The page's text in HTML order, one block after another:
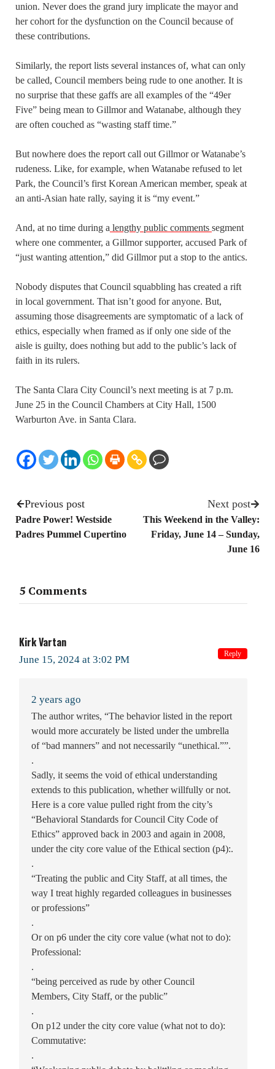
union. Never does the grand jury implicate the mayor and
her cohort for the dysfunction on the Council because of
these contributions.
Similarly, the report lists several instances of, what can only
be called, Council members being rude to one another. It is
no surprise that these gaffs are all examples of the “49er
Five” being mean to Gillmor and Watanabe, although they
are often couched as “wasting staff time.”
But nowhere does the report call out Gillmor or Watanabe’s
rudeness. Like, for example, when Watanabe refused to let
Park, the Council’s first Korean American member, speak at
an anti-Asian hate rally, saying it is “my event.”
And, at no time during a lengthy public comments segment
where one commenter, a Gillmor supporter, accused Park of
“just wanting attention,” did Gillmor put a stop to the antics.
Nobody disputes that Council squabbling has created a rift
in local government. That isn’t good for anyone. But,
assuming those disagreements are symptomatic of a lack of
ethics, especially when framed as if only one side of the
aisle is guilty, does nothing but add to the public’s lack of
faith in its rulers.
The Santa Clara City Council’s next meeting is at 7 p.m.
June 25 in the Council Chambers at City Hall, 1500
Warburton Ave. in Santa Clara.
Previous post
Padre Power! Westside
Padres Pummel Cupertino
Next post
This Weekend in the Valley:
Friday, June 14 – Sunday,
June 16
5 Comments
Kirk Vartan
June 15, 2024 at 3:02 PM
2 years ago
The author writes, “The behavior listed in the report
would more accurately be listed under the umbrella
of “bad manners” and not necessarily “unethical.””.
.
Sadly, it seems the void of ethical understanding
extends to this publication, whether willfully or not.
Here is a core value pulled right from the city’s
“Behavioral Standards for Council City Code of
Ethics” approved back in 2003 and again in 2008,
under the city core value of the Ethical section (p4):.
.
“Treating the public and City Staff, at all times, the
way I treat highly regarded colleagues in businesses
or professions”
.
Or on p6 under the city core value (what not to do):
Professional:
.
“being perceived as rude by other Council
Members, City Staff, or the public”
.
On p12 under the city core value (what not to do):
Commutative:
.
Reply